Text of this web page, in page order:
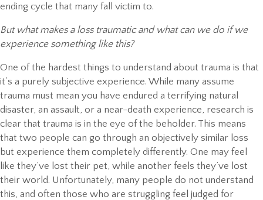
ending cycle that many fall victim to.
But what makes a loss traumatic and what can we do if we
experience something like this?
One of the hardest things to understand about trauma is that
it’s a purely subjective experience. While many assume
trauma must mean you have endured a terrifying natural
disaster, an assault, or a near-death experience, research is
clear that trauma is in the eye of the beholder. This means
that two people can go through an objectively similar loss
but experience them completely differently. One may feel
like they’ve lost their pet, while another feels they’ve lost
their world. Unfortunately, many people do not understand
this, and often those who are struggling feel judged for